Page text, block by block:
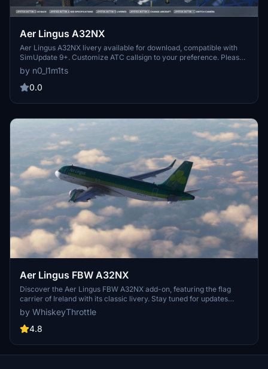
Aer Lingus A32NX
Aer Lingus A32NX livery available for download, compatible with
SimUpdate 9+. Customize ATC callsign to your preference. Please
refrain from editing or re-uploading without permission. Randomly
designed livery.
by n0_l1m1ts
0.0
Aer Lingus FBW A32NX
Discover the Aer Lingus FBW A32NX add-on, featuring the flag
carrier of Ireland with its classic livery. Stay tuned for updates
including the newer version of the livery in a future pack. Enjoy the
immersive experience of flying with this iconic airline.
by WhiskeyThrottle
4.8